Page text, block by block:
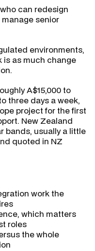
can redesign
senior
environments,
is as much change
A$15,000 to
three days a week,
project for the first
New Zealand
bands, usually a little
quoted in NZ
work the
which matters
roles
the whole